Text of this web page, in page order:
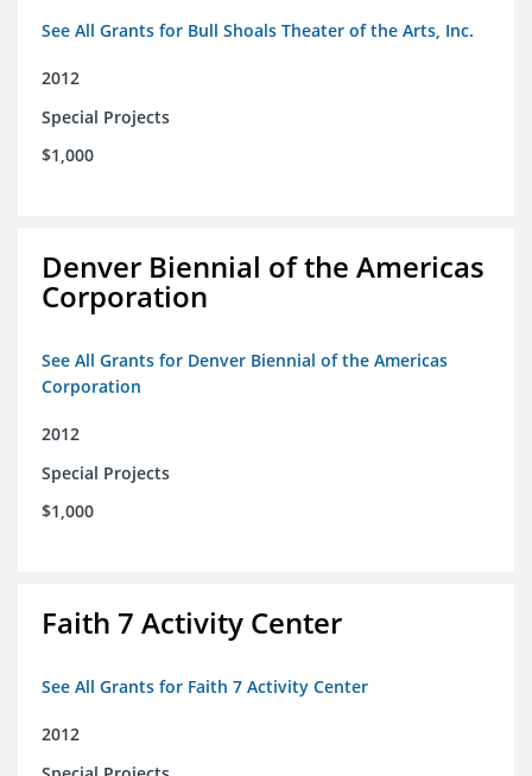
See All Grants for Bull Shoals Theater of the Arts, Inc.
2012
Special Projects
$1,000
Denver Biennial of the Americas
Corporation
See All Grants for Denver Biennial of the Americas
Corporation
2012
Special Projects
$1,000
Faith 7 Activity Center
See All Grants for Faith 7 Activity Center
2012